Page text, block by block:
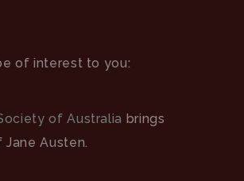
of interest to you:
of Australia brings
Austen.